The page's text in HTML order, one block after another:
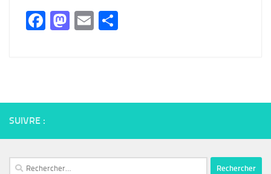
Facebook
Mastodon
Email
SUIVRE :
Rechercher :